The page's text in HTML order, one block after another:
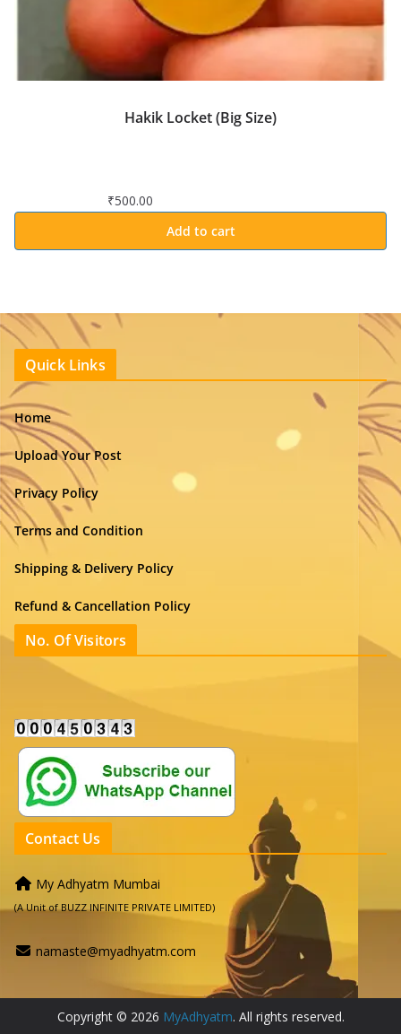
Hakik Locket (Big Size)
₹500.00
Add to cart
Quick Links
Home
Upload Your Post
Privacy Policy
Terms and Condition
Shipping & Delivery Policy
Refund & Cancellation Policy
No. Of Visitors
Contact Us
My Adhyatm Mumbai
(A Unit of BUZZ INFINITE PRIVATE LIMITED)
namaste@myadhyatm.com
Copyright © 2026 MyAdhyatm. All rights reserved.